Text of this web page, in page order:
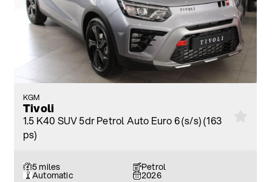
KGM
Tivoli
1.5 K40 SUV 5dr Petrol Auto Euro 6 (s/s) (163
ps)
5 miles Petrol
Automatic 2026